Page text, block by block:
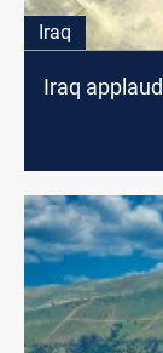
Iraq
Iraq